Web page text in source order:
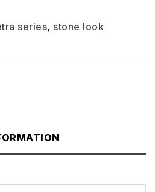
series, stone look